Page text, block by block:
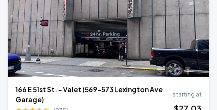
166 E 51st St. - Valet (569-573 Lexington Ave
Garage)
starting at